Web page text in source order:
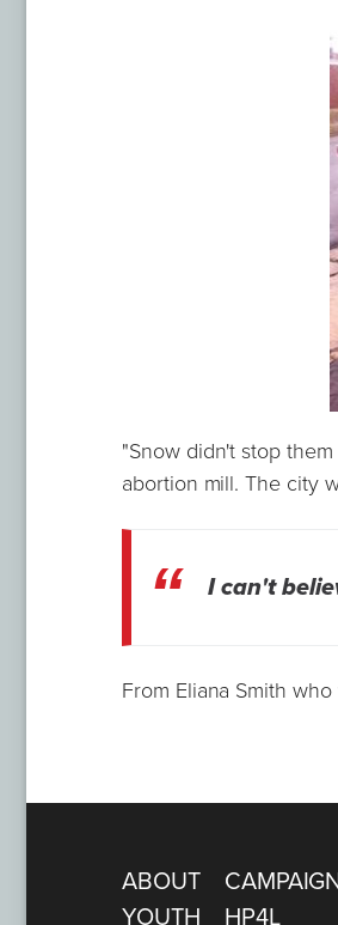
"Snow didn't stop
abortion mill. The city
I can't
From Eliana Smith
ABOUT
YOUTH
HP4L